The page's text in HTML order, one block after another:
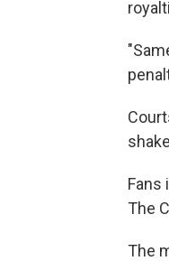
Fans
The
The